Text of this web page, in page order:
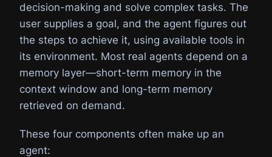
decision-making and solve complex tasks. The
user supplies a goal, and the agent figures out
the steps to achieve it, using available tools in
its environment. Most real agents depend on a
memory layer—short-term memory in the
context window and long-term memory
retrieved on demand.
These four components often make up an
agent: